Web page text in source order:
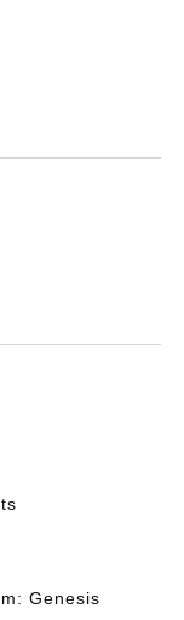
Genesis